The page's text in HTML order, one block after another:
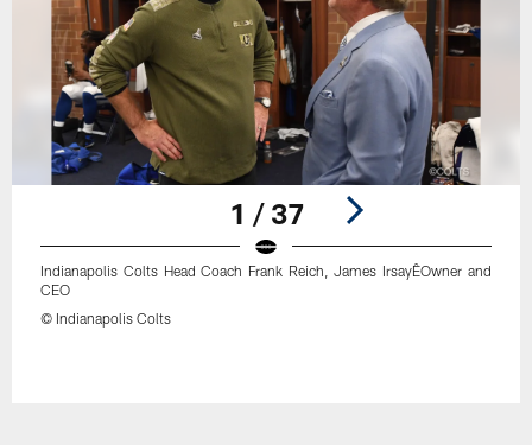
1 / 37
Indianapolis Colts Head Coach Frank Reich, James IrsayÊOwner and
CEO
© Indianapolis Colts